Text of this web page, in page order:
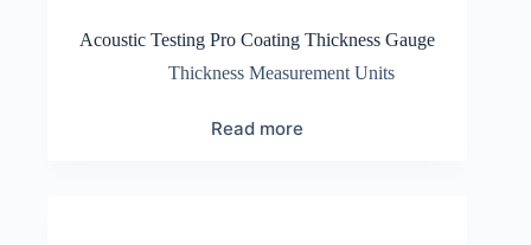
Acoustic Testing Pro Coating Thickness Gauge
Thickness Measurement Units
Read more